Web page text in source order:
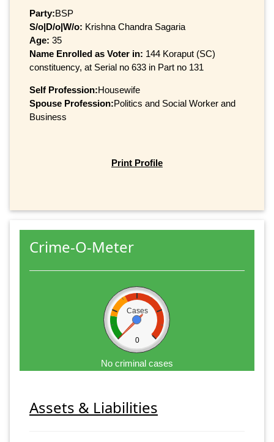
Party:BSP
S/o|D/o|W/o: Krishna Chandra Sagaria
Age: 35
Name Enrolled as Voter in: 144 Koraput (SC)
constituency, at Serial no 633 in Part no 131
Self Profession:Housewife
Spouse Profession:Politics and Social Worker and
Business
Print Profile
Crime-O-Meter
Cases
0
No criminal cases
Assets & Liabilities